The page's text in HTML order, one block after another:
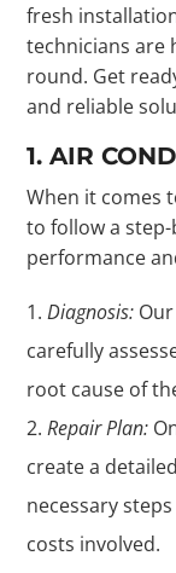
fresh
technicians are
round. Get
and reliable
1. AIR
When it comes
to follow a
performance
Diagnosis:
carefully
root cause of
Repair Plan:
create a
necessary
costs involved.